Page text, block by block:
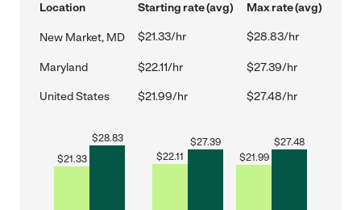
Location Starting rate (avg) Max rate (avg)
New Market, MD $21.33/hr $28.83/hr
Maryland $22.11/hr $27.39/hr
United States $21.99/hr $27.48/hr
$21.33
$28.83
$22.11
$27.39
$21.99
$27.48